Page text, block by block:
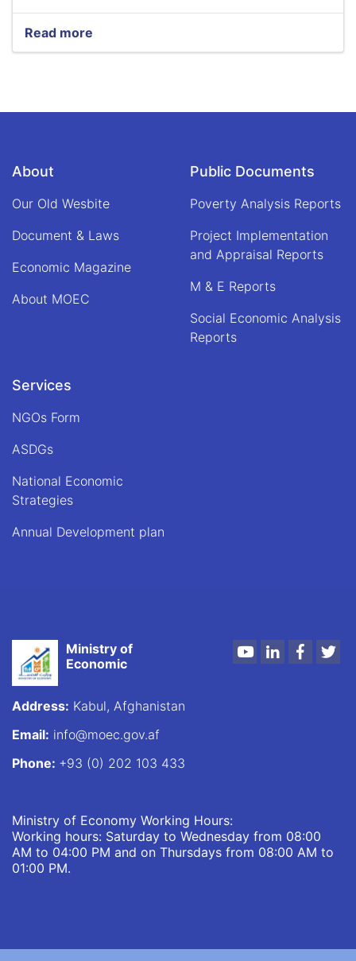
Read more
Program
About
Our Old Wesbite
Document & Laws
Economic Magazine
About MOEC
Public Documents
Poverty Analysis Reports
Project Implementation
and Appraisal Reports
M & E Reports
Social Economic Analysis
Reports
Services
NGOs Form
ASDGs
National Economic
Strategies
Annual Development plan
Ministry of
Economic
YoutubeLinkedIn
Address: Kabul, Afghanistan
Email: info@moec.gov.af
Phone: +93 (0) 202 103 433
Ministry of Economy Working Hours:
Working hours: Saturday to Wednesday from 08:00
AM to 04:00 PM and on Thursdays from 08:00 AM to
01:00 PM.